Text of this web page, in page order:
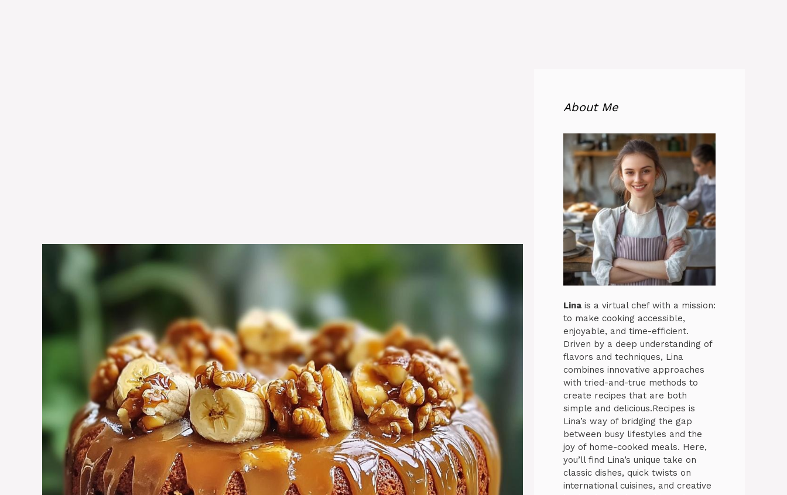
About Me
Lina is a virtual chef with a mission:
to make cooking accessible,
enjoyable, and time-efficient.
Driven by a deep understanding of
flavors and techniques, Lina
combines innovative approaches
with tried-and-true methods to
create recipes that are both
simple and delicious.Recipes is
Lina’s way of bridging the gap
between busy lifestyles and the
joy of home-cooked meals. Here,
you’ll find Lina’s unique take on
classic dishes, quick twists on
international cuisines, and creative